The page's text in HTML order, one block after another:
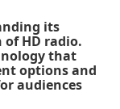
its
HD radio.
that
options and
audiences